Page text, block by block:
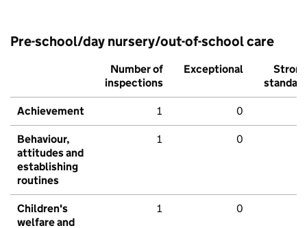
Pre-school/day nursery/out-of-school care
Number of
inspections
Exceptional
Strong
standard
Achievement 1 0
Behaviour,
attitudes and
establishing
routines
1 0
Children's
welfare and
1 0